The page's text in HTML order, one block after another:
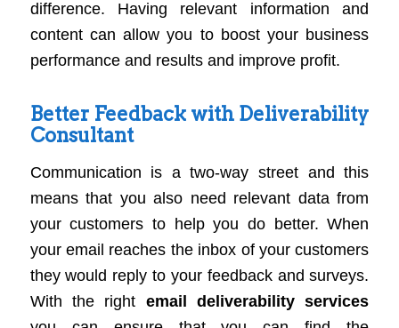
difference. Having relevant information and
content can allow you to boost your business
performance and results and improve profit.
Better Feedback with Deliverability
Consultant
Communication is a two-way street and this
means that you also need relevant data from
your customers to help you do better. When
your email reaches the inbox of your customers
they would reply to your feedback and surveys.
With the right email deliverability services